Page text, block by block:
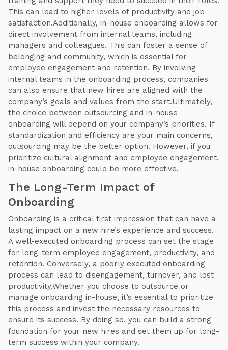
This can lead to higher levels of productivity and job
satisfaction.Additionally, in-house onboarding allows for
direct involvement from internal teams, including
managers and colleagues. This can foster a sense of
belonging and community, which is essential for
employee engagement and retention. By involving
internal teams in the onboarding process, companies
can also ensure that new hires are aligned with the
company’s goals and values from the start.Ultimately,
the choice between outsourcing and in-house
onboarding will depend on your company’s priorities. If
standardization and efficiency are your main concerns,
outsourcing may be the better option. However, if you
prioritize cultural alignment and employee engagement,
in-house onboarding could be more effective.
The Long-Term Impact of
Onboarding
Onboarding is a critical first impression that can have a
lasting impact on a new hire’s experience and success.
A well-executed onboarding process can set the stage
for long-term employee engagement, productivity, and
retention. Conversely, a poorly executed onboarding
process can lead to disengagement, turnover, and lost
productivity.Whether you choose to outsource or
manage onboarding in-house, it’s essential to prioritize
this process and invest the necessary resources to
ensure its success. By doing so, you can build a strong
foundation for your new hires and set them up for long-
term success within your company.